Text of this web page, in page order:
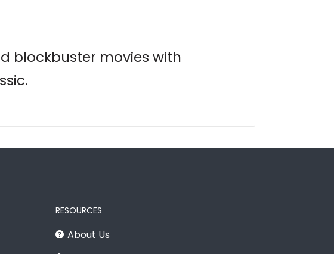
blockbuster movies with
RESOURCES
About Us